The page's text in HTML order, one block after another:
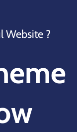
Website ?